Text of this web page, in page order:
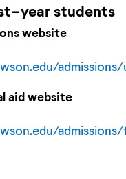
yearstudents
website
aid website